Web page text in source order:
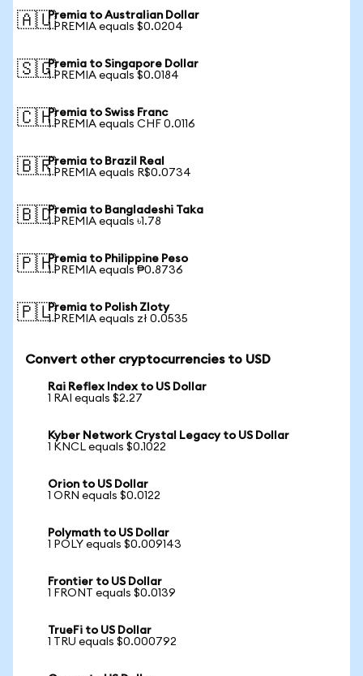
🇦🇺Premia to Australian Dollar
1 PREMIA equals $0.0204
🇸🇬Premia to Singapore Dollar
1 PREMIA equals $0.0184
🇨🇭Premia to Swiss Franc
1 PREMIA equals CHF 0.0116
🇧🇷Premia to Brazil Real
1 PREMIA equals R$0.0734
🇧🇩Premia to Bangladeshi Taka
1 PREMIA equals ৳1.78
🇵🇭Premia to Philippine Peso
1 PREMIA equals ₱0.8736
🇵🇱Premia to Polish Zloty
1 PREMIA equals zł 0.0535
Convert other cryptocurrencies to USD
Rai Reflex Index to US Dollar
1 RAI equals $2.27
Kyber Network Crystal Legacy to US Dollar
1 KNCL equals $0.1022
Orion to US Dollar
1 ORN equals $0.0122
Polymath to US Dollar
1 POLY equals $0.009143
Frontier to US Dollar
1 FRONT equals $0.0139
TrueFi to US Dollar
1 TRU equals $0.000792